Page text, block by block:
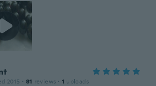
2015 · 81 reviews · 1 uploads